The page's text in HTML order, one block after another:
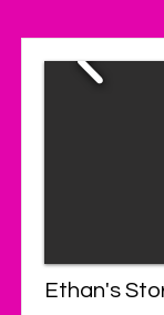
Ethan's